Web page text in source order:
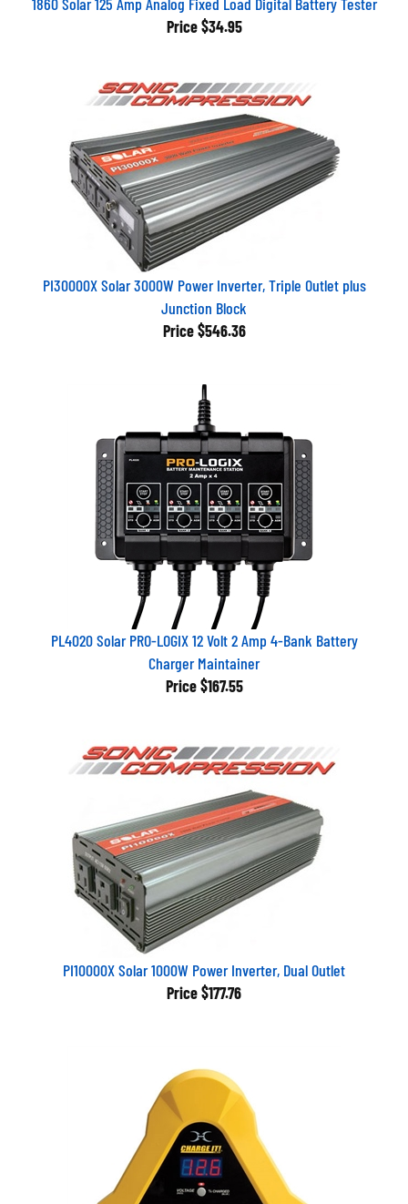
Price $34.95
PI30000X Solar 3000W Power Inverter, Triple Outlet plus
Junction Block
Price $546.36
PL4020 Solar PRO-LOGIX 12 Volt 2 Amp 4-Bank Battery
Charger Maintainer
Price $167.55
PI10000X Solar 1000W Power Inverter, Dual Outlet
Price $177.76